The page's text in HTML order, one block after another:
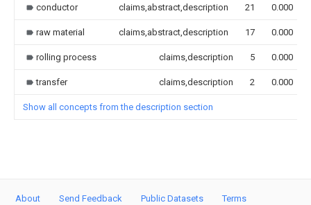
conductor claims,abstract,description 21 0.000
raw material claims,abstract,description 17 0.000
rolling process claims,description 5 0.000
transfer claims,description 2 0.000
Show all concepts from the description section
About Send Feedback Public Datasets
Terms